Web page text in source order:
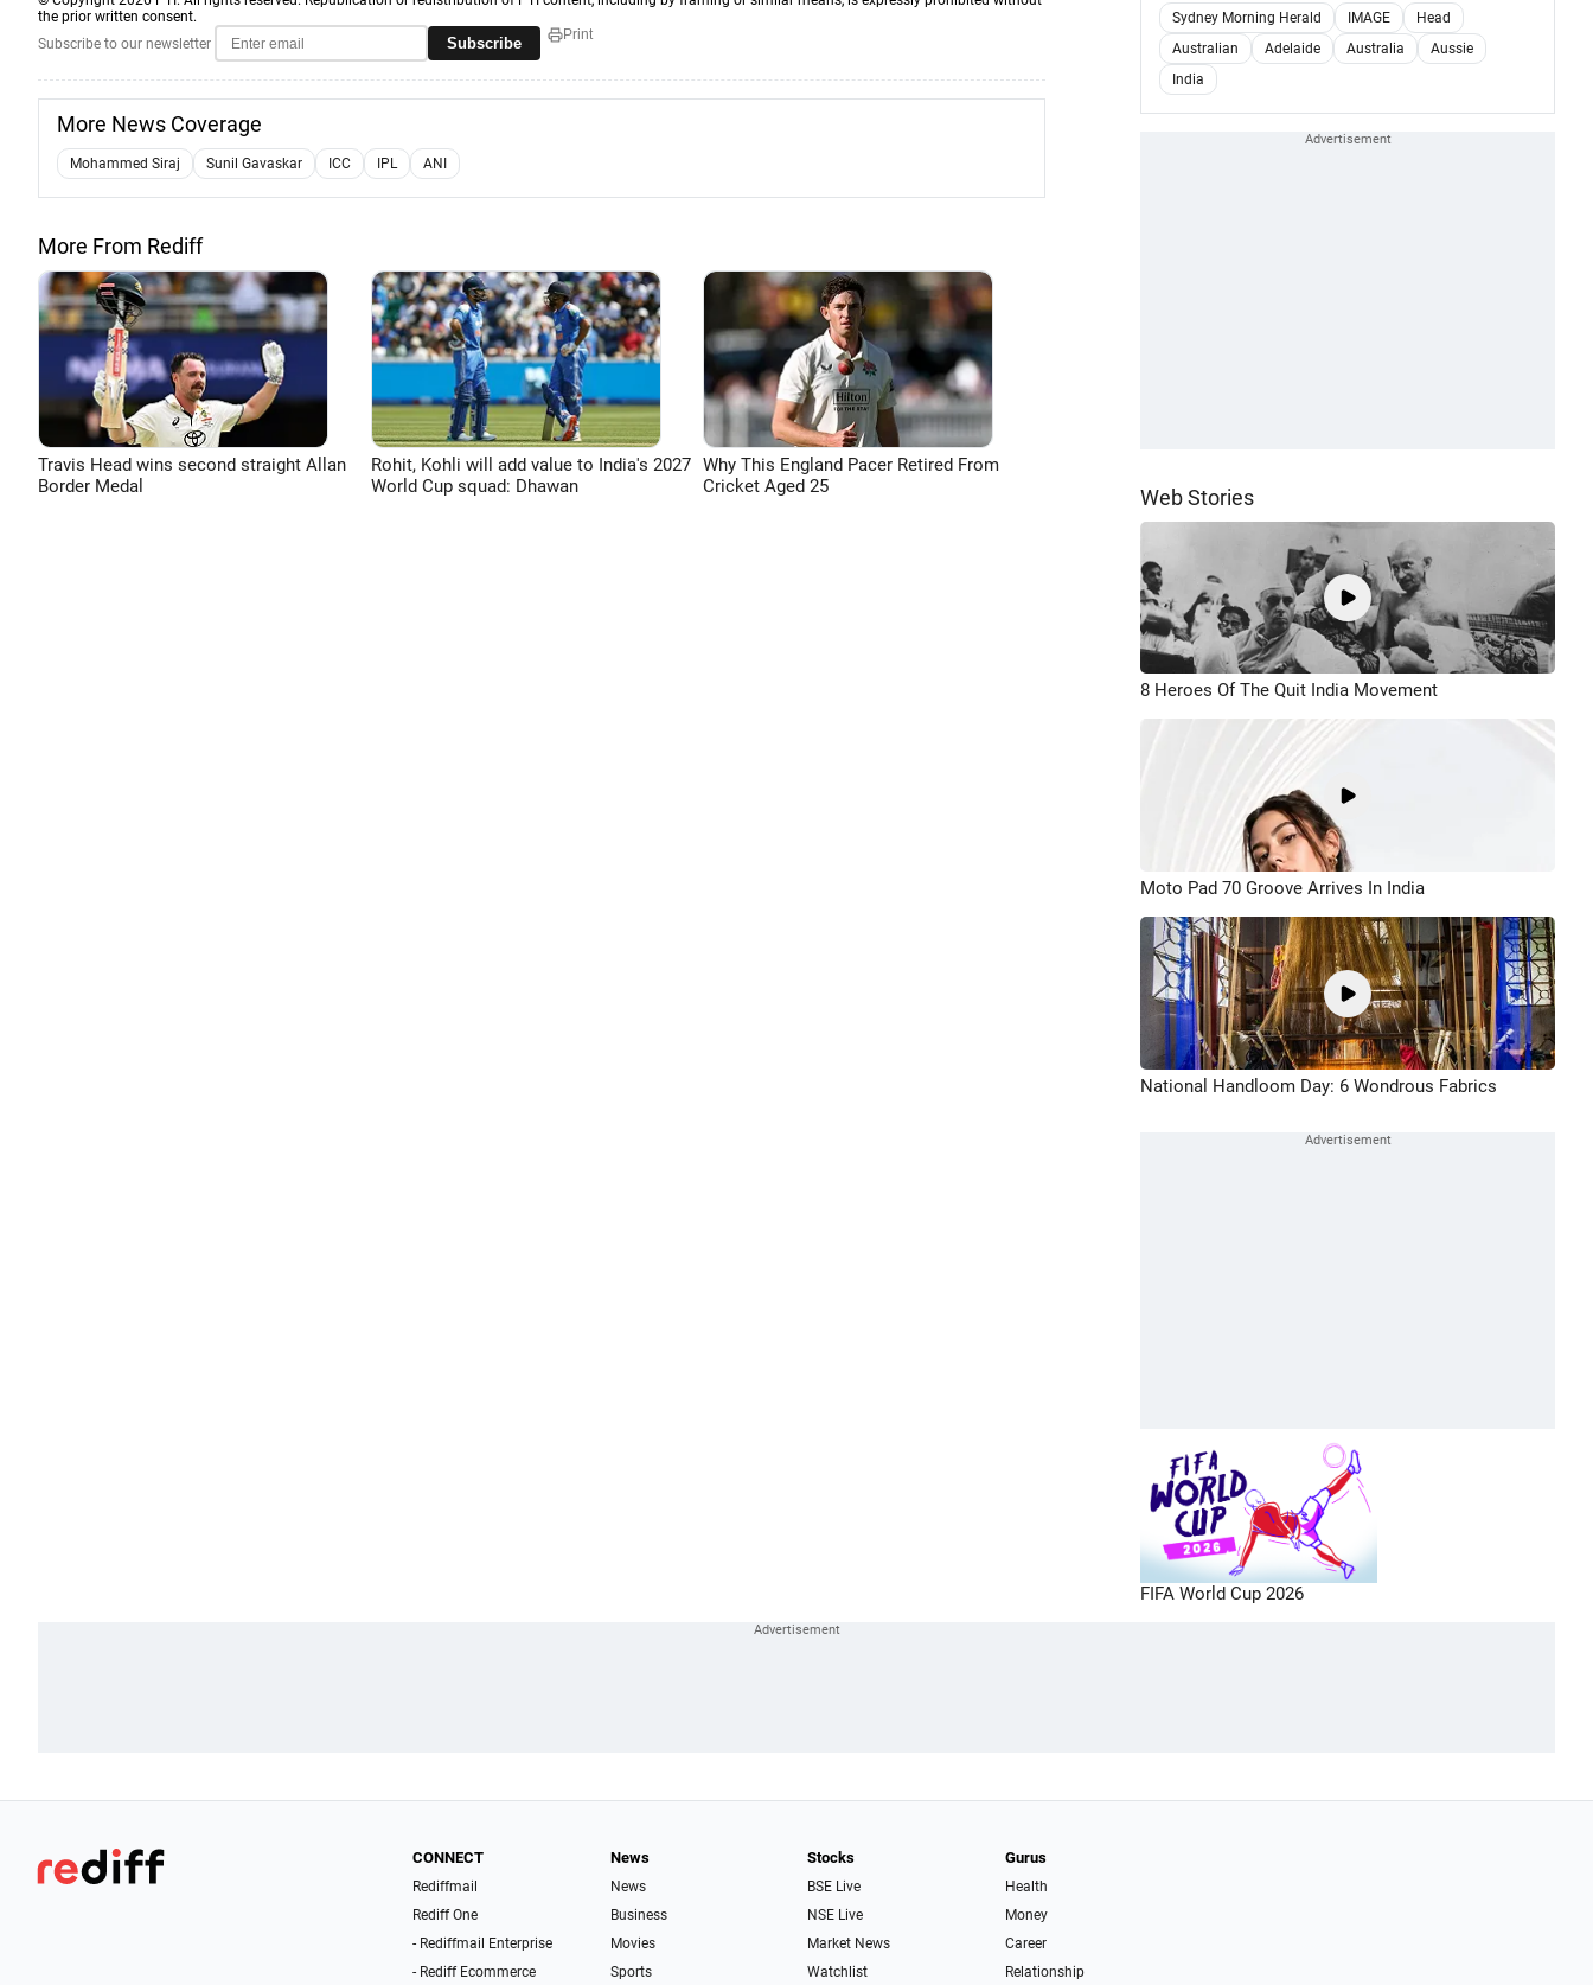
the prior written consent.
Subscribe to our newsletter
Subscribe Print
More News Coverage
Mohammed Siraj Sunil Gavaskar ICC IPL ANI
More From Rediff
Travis Head wins second straight Allan
Border Medal
Rohit, Kohli will add value to India's 2027
World Cup squad: Dhawan
Why This England Pacer Retired From
Cricket Aged 25
Sydney Morning Herald IMAGE
Head
Australian
Adelaide Australia
Aussie
India
Web Stories
8 Heroes Of The Quit India Movement
Moto Pad 70 Groove Arrives In India
National Handloom Day: 6 Wondrous Fabrics
FIFA World Cup 2026
CONNECT
Rediffmail
Rediff One
- Rediffmail Enterprise
- Rediff Ecommerce
News
News
Business
Movies
Sports
Stocks
BSE Live
NSE Live
Market News
Watchlist
Gurus
Health
Money
Career
Relationship